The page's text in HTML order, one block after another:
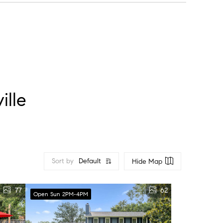
Sort by Default Hide Map
77 Open Sun 2PM-4PM 62